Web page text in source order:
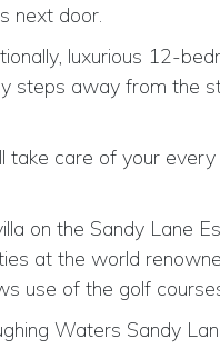
next door.
luxurious 12-
steps away from the
care of your
on the Sandy Lane
at the world
use of the golf
Waters Sandy